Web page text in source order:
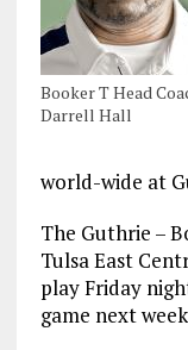
Booker T Head
Darrell Hall
world-wide at
The Guthrie –
Tulsa East
play Friday
game next